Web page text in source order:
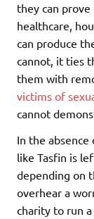
they can
healthcare,
can produce
cannot, it ties
them with
victims of
cannot
In the
like Tasfin is
depending on
overhear a
charity to run